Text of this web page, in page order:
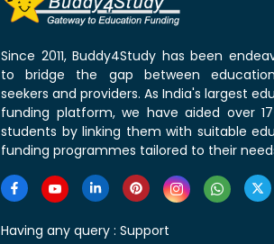
Since 2011, Buddy4Study has been
to bridge the gap between
seekers and providers. As India's largest
funding platform, we have aided over
students by linking them with suitable
funding programmes tailored to their
Having any query : Support